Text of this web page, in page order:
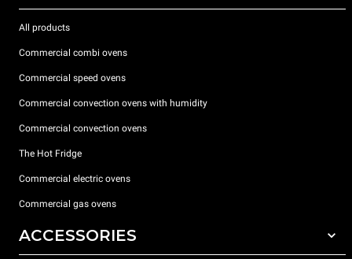
All products
Commercial combi ovens
Commercial speed ovens
Commercial convection ovens with humidity
Commercial convection ovens
The Hot Fridge
Commercial electric ovens
Commercial gas ovens
ACCESSORIES